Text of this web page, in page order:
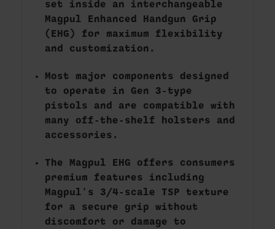
set inside an interchangeable
Magpul Enhanced Handgun Grip
(EHG) for maximum flexibility
and customization.
Most major components designed
to operate in Gen 3-type
pistols and are compatible with
many off-the-shelf holsters and
accessories.
The Magpul EHG offers consumers
premium features including
Magpul's 3/4-scale TSP texture
for a secure grip without
discomfort or damage to